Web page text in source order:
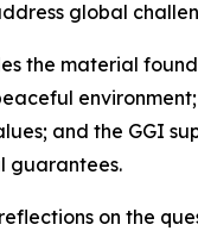
global
the material
and the GGI
guarantees.
on the